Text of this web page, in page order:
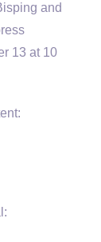
and
13 at 10